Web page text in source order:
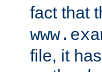
fact that
file, it